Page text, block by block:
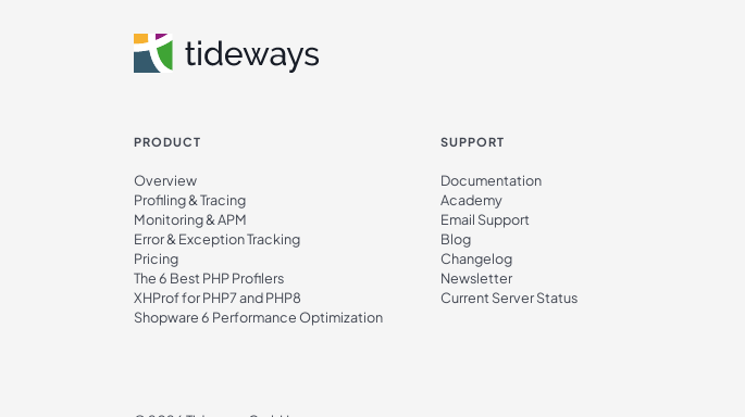
PRODUCT
Overview
Profiling & Tracing
Monitoring & APM
Error & Exception Tracking
Pricing
The 6 Best PHP Profilers
XHProf for PHP7 and PHP8
Shopware 6 Performance Optimization
SUPPORT
Documentation
Academy
Email Support
Blog
Changelog
Newsletter
Current Server Status